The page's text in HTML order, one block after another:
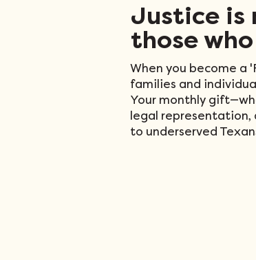
Justice is
those
When you become a
families and
Your monthly
legal representation,
to underserved